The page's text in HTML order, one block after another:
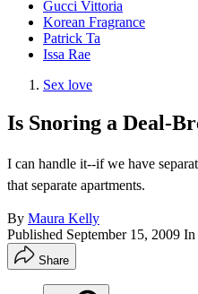
Gucci Vittoria
Korean Fragrance
Patrick Ta
Issa Rae
Sex love
Is Snoring a Deal-
I can handle it--if we have
that separate apartments.
By Maura Kelly
Published September 15, 2009 In
Share